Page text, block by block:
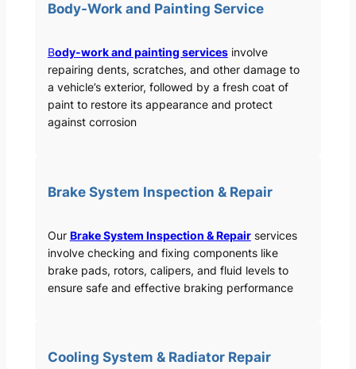
Body-Work and Painting Service
Body-work and painting servicesinvolve
repairing dents, scratches, and other damage to
a vehicle’s exterior, followed by a fresh coat of
paint to restore its appearance and protect
against corrosion
Brake System Inspection & Repair
Our Brake System Inspection & Repairservices
involve checking and fixing components like
brake pads, rotors, calipers, and fluid levels to
ensure safe and effective braking performance
Cooling System & Radiator Repair